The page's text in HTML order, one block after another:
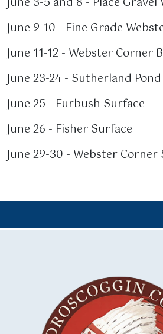
June 9-10 - Fine Grade
June 11-12 - Webster Corner
June 23-24 - Sutherland
June 25 - Furbush Surface
June 26 - Fisher Surface
June 29-30 - Webster Corner